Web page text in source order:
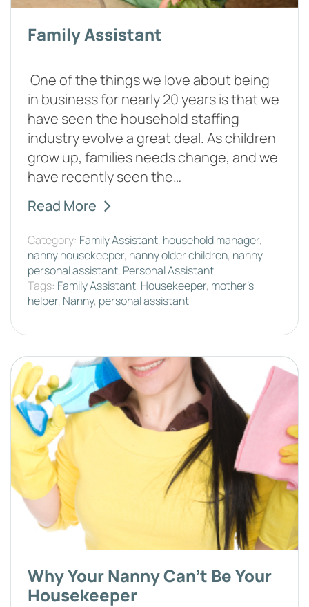
Family Assistant
One of the things we love about being
in business for nearly 20 years is that we
have seen the household staffing
industry evolve a great deal. As children
grow up, families needs change, and we
have recently seen the…
Read More
Category: Family Assistant, household manager,
nanny housekeeper, nanny older children, nanny
personal assistant, Personal Assistant
Tags: Family Assistant, Housekeeper, mother's
helper, Nanny, personal assistant
Why Your Nanny Can't Be Your
Housekeeper